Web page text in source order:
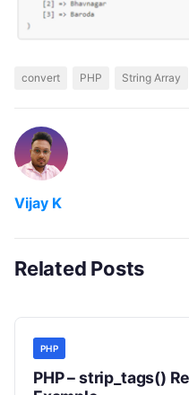
convert PHP String Array
Vijay K
Related Posts
PHP
PHP – strip_tags()